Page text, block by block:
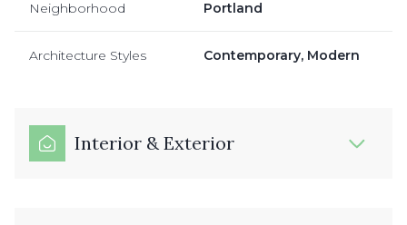
Neighborhood Portland
Architecture Styles Contemporary, Modern
Interior & Exterior